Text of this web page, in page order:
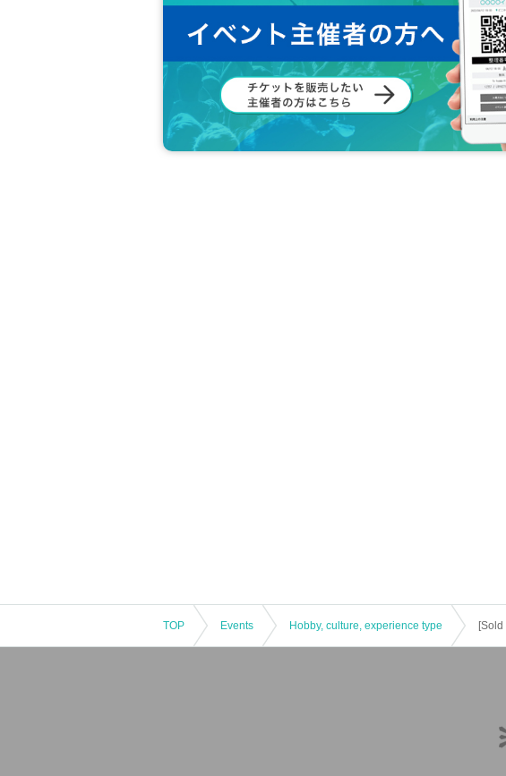
TOP Events Hobby, culture, experience type